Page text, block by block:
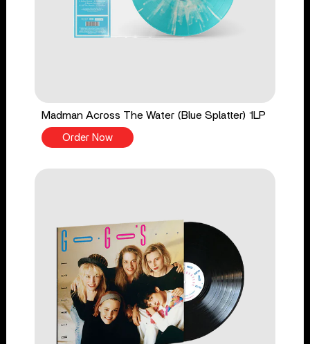
Madman Across The Water (Blue Splatter) 1LP
Order Now